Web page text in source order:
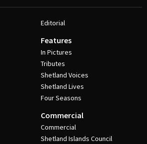
Editorial
Features
In Pictures
Tributes
Shetland Voices
Shetland Lives
Four Seasons
Commercial
Commercial
Shetland Islands Council